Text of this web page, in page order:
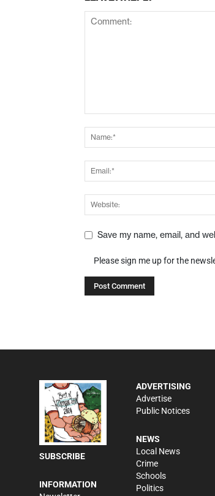
Save my name, email, and
Please sign me up for the
SUBSCRIBE
INFORMATION
ADVERTISING
Advertise
Public Notices
NEWS
Local News
Crime
Schools
Politics